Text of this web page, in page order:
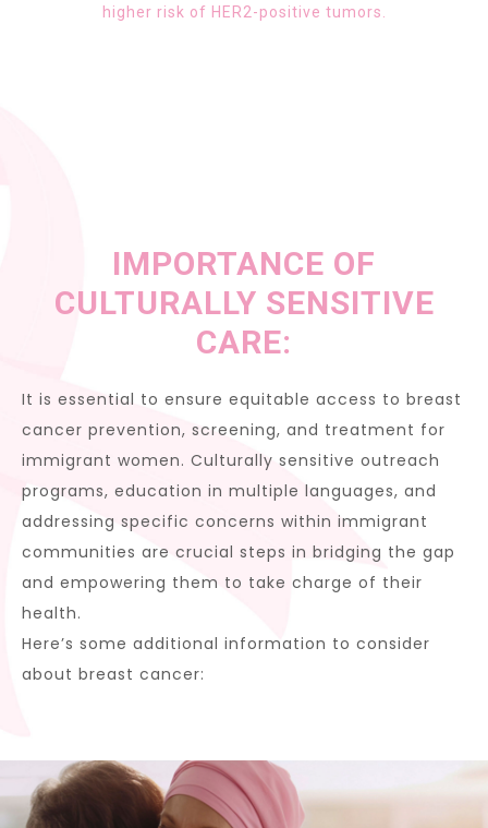
higher risk of HER2-positive tumors.
IMPORTANCE OF
CULTURALLY SENSITIVE
CARE:
It is essential to ensure equitable access to breast
cancer prevention, screening, and treatment for
immigrant women. Culturally sensitive outreach
programs, education in multiple languages, and
addressing specific concerns within immigrant
communities are crucial steps in bridging the gap
and empowering them to take charge of their
health.
Here’s some additional information to consider
about breast cancer: